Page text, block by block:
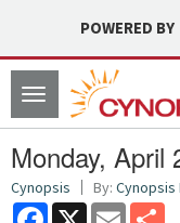
POWERED BY
Toggle
navigation
Monday, April
Cynopsis By: Cynopsis
Facebook
X Email